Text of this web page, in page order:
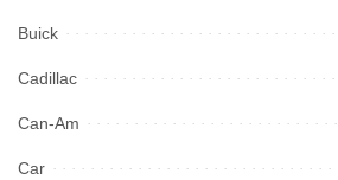
Buick
Cadillac
Can-Am
Car